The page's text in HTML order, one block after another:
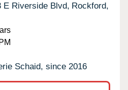
E Riverside Blvd, Rockford,
Schaid, since 2016